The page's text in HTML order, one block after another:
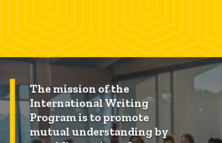
The mission of the
International Writing
Program is to promote
mutual understanding by